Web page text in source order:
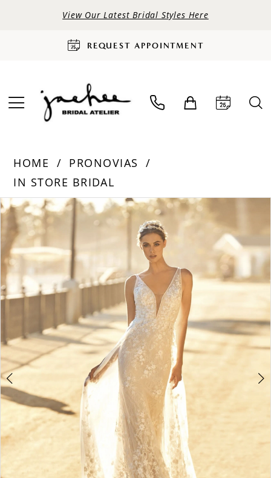
View Our Latest Bridal Styles Here
REQUEST APPOINTMENT
HOME
PRONOVIAS
IN STORE BRIDAL
Products
Views
Carousel
Skip
end
PAUSE AUTOPLAY
PREVIOUS SLIDE
NEXT SLIDE
0
2